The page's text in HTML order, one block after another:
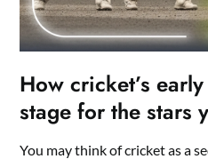
How cricket’s
stage for the stars
You may think of cricket as a